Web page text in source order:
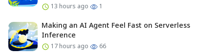
13 hours ago 1
Making an AI Agent Feel Fast on Serverless
Inference
17 hours ago 66